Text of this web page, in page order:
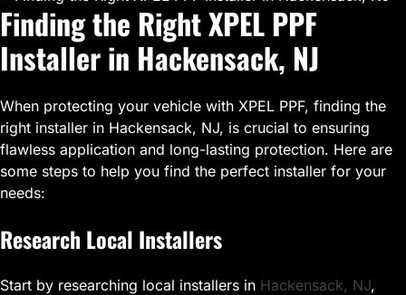
Finding the Right XPEL PPF
Installer in Hackensack, NJ
When protecting your vehicle with XPEL PPF, finding the
right installer in Hackensack, NJ, is crucial to ensuring
flawless application and long-lasting protection. Here are
some steps to help you find the perfect installer for your
needs:
Research Local Installers
Start by researching local installers in Hackensack, NJ,